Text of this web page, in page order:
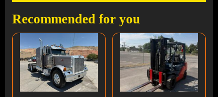
Recommended for you